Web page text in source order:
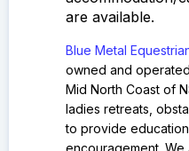
are available.
Blue Metal
owned and
Mid North Coast of
ladies retreats,
to provide
encouragement.